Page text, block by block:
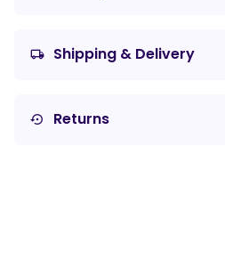
local_shipping Shipping & Delivery
settings_backup_restore Returns